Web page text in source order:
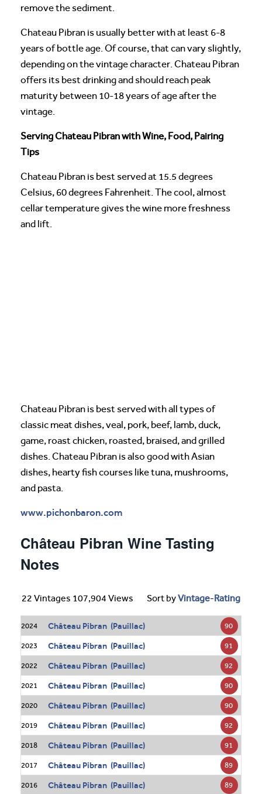
remove the sediment.
Chateau Pibran is usually better with at least 6-8
years of bottle age. Of course, that can vary slightly,
depending on the vintage character. Chateau Pibran
offers its best drinking and should reach peak
maturity between 10-18 years of age after the
vintage.
Serving Chateau Pibran with Wine, Food, Pairing
Tips
Chateau Pibran is best served at 15.5 degrees
Celsius, 60 degrees Fahrenheit. The cool, almost
cellar temperature gives the wine more freshness
and lift.
Chateau Pibran is best served with all types of
classic meat dishes, veal, pork, beef, lamb, duck,
game, roast chicken, roasted, braised, and grilled
dishes. Chateau Pibran is also good with Asian
dishes, hearty fish courses like tuna, mushrooms,
and pasta.
www.pichonbaron.com
Château Pibran Wine Tasting
Notes
22 Vintages 107,904 Views Sort byVintage-Rating
2024 Château Pibran (Pauillac) 90
2023 Château Pibran (Pauillac) 91
2022 Château Pibran (Pauillac) 92
2021 Château Pibran (Pauillac) 90
2020 Château Pibran (Pauillac) 90
2019 Château Pibran (Pauillac) 92
2018 Château Pibran (Pauillac) 91
2017 Château Pibran (Pauillac) 89
2016 Château Pibran (Pauillac) 89